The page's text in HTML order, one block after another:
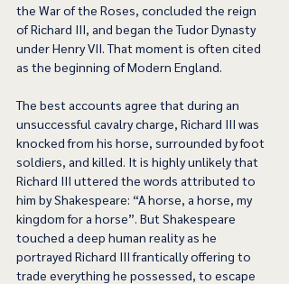
the War of the Roses, concluded the reign
of Richard III, and began the Tudor Dynasty
under Henry VII. That moment is often cited
as the beginning of Modern England.
The best accounts agree that during an
unsuccessful cavalry charge, Richard III was
knocked from his horse, surrounded by foot
soldiers, and killed. It is highly unlikely that
Richard III uttered the words attributed to
him by Shakespeare: “A horse, a horse, my
kingdom for a horse”. But Shakespeare
touched a deep human reality as he
portrayed Richard III frantically offering to
trade everything he possessed, to escape